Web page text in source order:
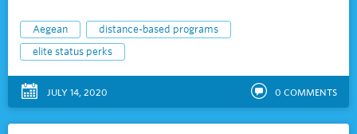
Aegean
distance-based programs
elite status perks
JULY 14, 2020 0 COMMENTS